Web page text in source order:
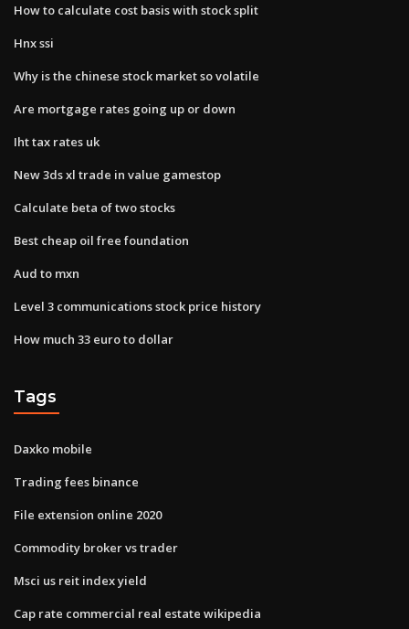
How to calculate cost basis with stock split
Hnx ssi
Why is the chinese stock market so volatile
Are mortgage rates going up or down
Iht tax rates uk
New 3ds xl trade in value gamestop
Calculate beta of two stocks
Best cheap oil free foundation
Aud to mxn
Level 3 communications stock price history
How much 33 euro to dollar
Tags
Daxko mobile
Trading fees binance
File extension online 2020
Commodity broker vs trader
Msci us reit index yield
Cap rate commercial real estate wikipedia